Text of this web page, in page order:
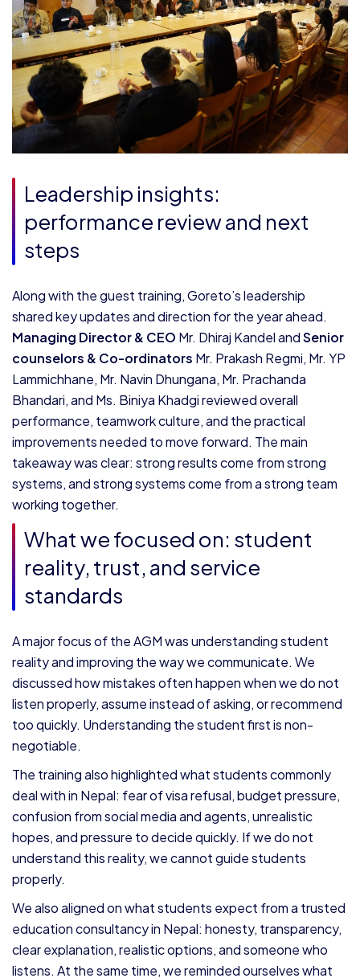
Leadership insights:
performance review and next
steps
Along with the guest training, Goreto’s leadership
shared key updates and direction for the year ahead.
Managing Director & CEO Mr. Dhiraj Kandel andSenior
counselors & Co-ordinators Mr. Prakash Regmi, Mr. YP
Lammichhane, Mr. Navin Dhungana, Mr. Prachanda
Bhandari, and Ms. Biniya Khadgi reviewed overall
performance, teamwork culture, and the practical
improvements needed to move forward. The main
takeaway was clear: strong results come from strong
systems, and strong systems come from a strong team
working together.
What we focused on: student
reality, trust, and service
standards
A major focus of the AGM was understanding student
reality and improving the way we communicate. We
discussed how mistakes often happen when we do not
listen properly, assume instead of asking, or recommend
too quickly. Understanding the student first is non-
negotiable.
The training also highlighted what students commonly
deal with in Nepal: fear of visa refusal, budget pressure,
confusion from social media and agents, unrealistic
hopes, and pressure to decide quickly. If we do not
understand this reality, we cannot guide students
properly.
We also aligned on what students expect from a trusted
education consultancy in Nepal: honesty, transparency,
clear explanation, realistic options, and someone who
listens. At the same time, we reminded ourselves what